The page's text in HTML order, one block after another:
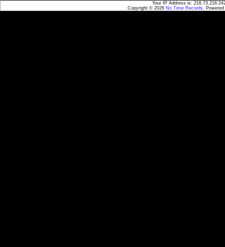
Your IP Address is:
Copyright © 2026 No Time Records.